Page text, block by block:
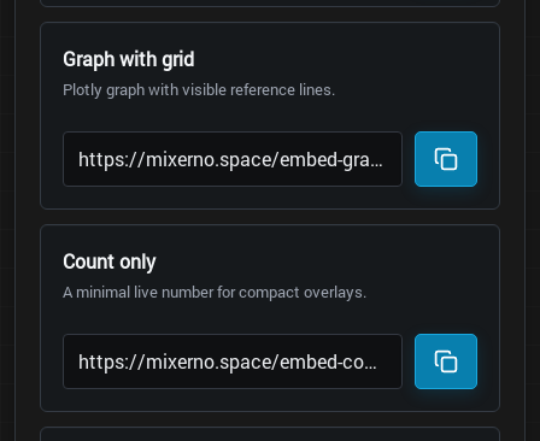
Graph with grid
Plotly graph with visible reference lines.
Count only
A minimal live number for compact overlays.